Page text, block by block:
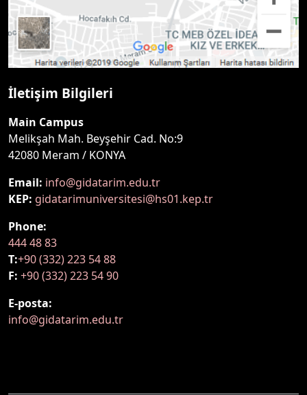
İletişim Bilgileri
Main Campus
Melikşah Mah. Beyşehir Cad. No:9
42080 Meram / KONYA
Email: info@gidatarim.edu.tr
KEP: gidatarimuniversitesi@hs01.kep.tr
Phone:
444 48 83
T:+90 (332) 223 54 88
F: +90 (332) 223 54 90
E-posta:
info@gidatarim.edu.tr